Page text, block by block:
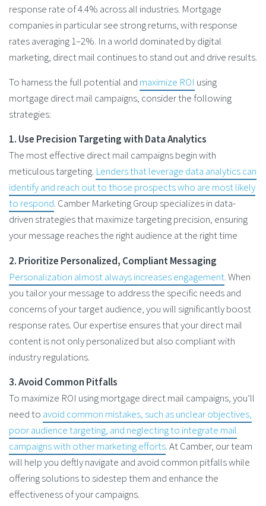
response rate of 4.4% across all industries. Mortgage
companies in particular see strong returns, with response
rates averaging 1–2%. In a world dominated by digital
marketing, direct mail continues to stand out and drive results.
To harness the full potential and maximize ROI using
mortgage direct mail campaigns, consider the following
strategies:
1. Use Precision Targeting with Data Analytics
The most effective direct mail campaigns begin with
meticulous targeting. Lenders that leverage data analytics can
identify and reach out to those prospects who are most likely
to respond. Camber Marketing Group specializes in data-
driven strategies that maximize targeting precision, ensuring
your message reaches the right audience at the right time
2. Prioritize Personalized, Compliant Messaging
Personalization almost always increases engagement. When
you tailor your message to address the specific needs and
concerns of your target audience, you will significantly boost
response rates. Our expertise ensures that your direct mail
content is not only personalized but also compliant with
industry regulations.
3. Avoid Common Pitfalls
To maximize ROI using mortgage direct mail campaigns, you’ll
need to avoid common mistakes, such as unclear objectives,
poor audience targeting, and neglecting to integrate mail
campaigns with other marketing efforts. At Camber, our team
will help you deftly navigate and avoid common pitfalls while
offering solutions to sidestep them and enhance the
effectiveness of your campaigns.